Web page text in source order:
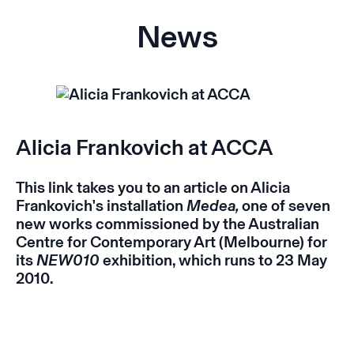
News
Alicia Frankovich at ACCA
This linktakes you to an article on Alicia
Frankovich's installation Medea,one of seven
new works commissioned by the Australian
Centre for Contemporary Art (Melbourne) for
itsNEW010 exhibition, which runs to 23 May
2010.